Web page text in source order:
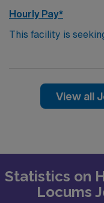
Hourly Pay*
This facility is
Physician for locum
CallPractice
cases and required
View all
Statistics on
Locums